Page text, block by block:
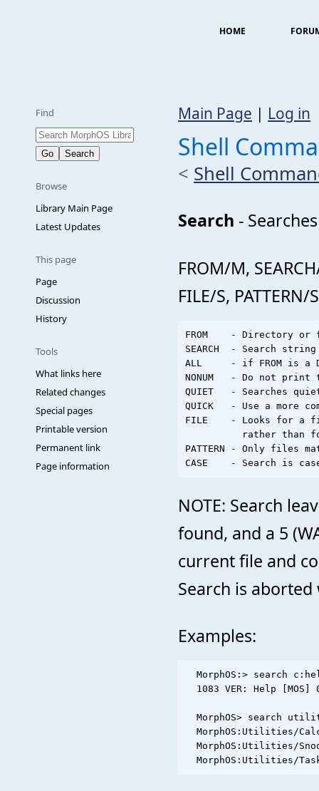
HOME
Find
Browse
Library Main Page
Latest Updates
This page
Page
Discussion
History
Tools
What links here
Related changes
Special pages
Printable version
Permanent link
Page information
Main Page | Log in
Shell
< Shell
Search -
FROM/M,
FILE/S, PATTERN/
FROM    -
SEARCH  - Search string
ALL     - if FROM is a
NONUM   - Do not
QUIET   - Searches
QUICK   - Use a more
FILE    - Looks for a
rather than
PATTERN - Only files
NOTE: Search
found, and a 5
current file and
Search is aborted
Examples:
MorphOS:> search
1083 VER: Help [MOS]
MorphOS> search
MorphOS:Utilities/
MorphOS:Utilities/